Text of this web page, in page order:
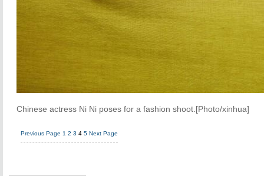
Chinese actress Ni Ni poses for a fashion shoot.[Photo/xinhua]
Previous Page 1 2 3 4 5 Next Page